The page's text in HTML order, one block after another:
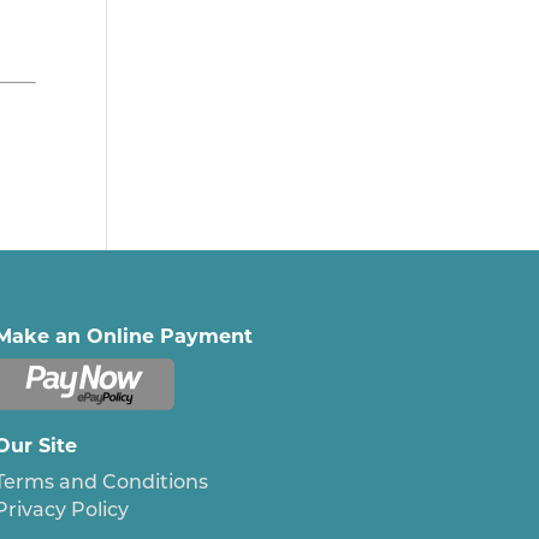
an Online Payment
Site
and Conditions
Policy